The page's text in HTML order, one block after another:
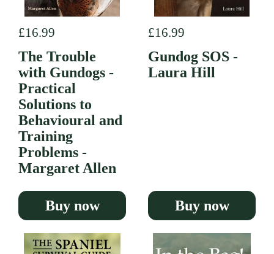
Regular price
£16.99
The Trouble
with Gundogs -
Practical
Solutions to
Behavioural and
Training
Problems -
Margaret Allen
Buy now
Regular price
£16.99
Gundog SOS -
Laura Hill
Buy now